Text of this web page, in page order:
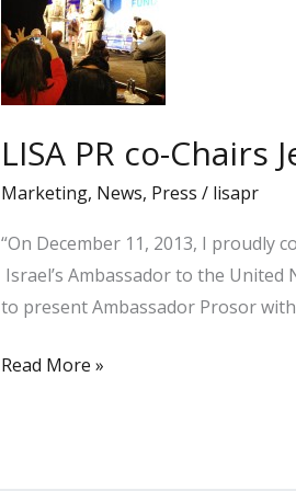
LISA PR co-
Marketing, News, Press / lisapr
“On December 11, 2013, I proudly
Israel’s Ambassador to the
to present Ambassador Prosor
LISA
Read More »